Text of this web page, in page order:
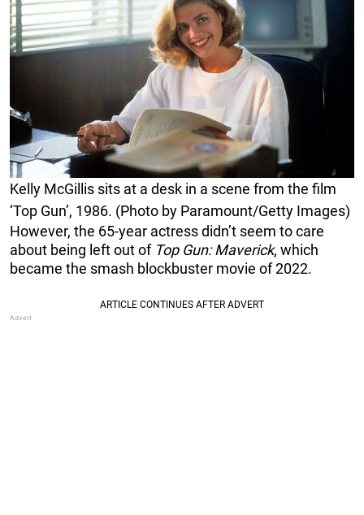
Kelly McGillis sits at a desk in a scene from the film
‘Top Gun’, 1986. (Photo by Paramount/Getty Images)
However, the 65-year actress didn’t seem to care
about being left out of Top Gun: Maverick, which
became the smash blockbuster movie of 2022.